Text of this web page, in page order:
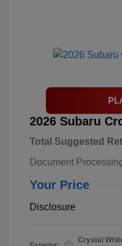
2026 Subaru
Total Suggested
Document
Your Price
Disclosure
Crystal